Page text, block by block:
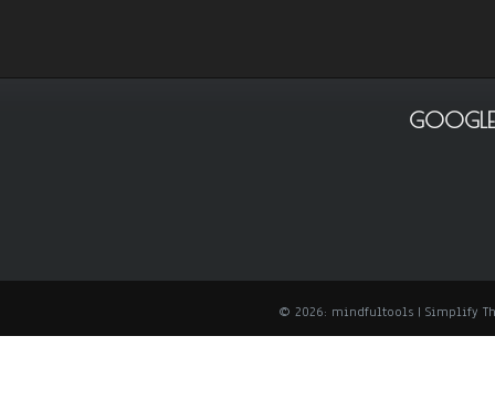
© 2026: mindfultools | Simplify